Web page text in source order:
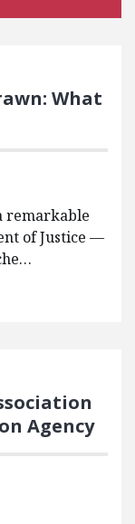
What
remarkable
of Justice —
Agency